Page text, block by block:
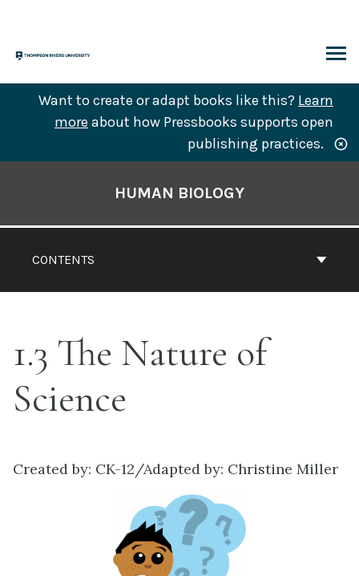
content
Want to create or adapt books like this? Learn
more about how Pressbooks supports open
publishing practices.
CONTENTS
HUMAN BIOLOGY
1.3 The Nature of
Science
Created by: CK-12/Adapted by: Christine Miller